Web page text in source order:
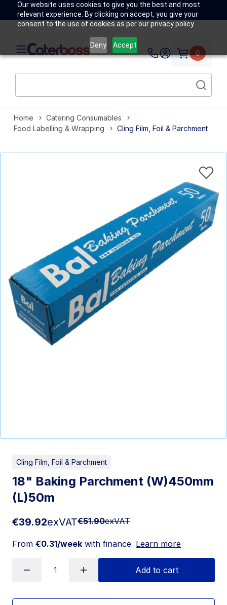
Our website uses cookies to give you the best and most
relevant experience. By clicking on accept, you give your
consent to the use of cookies as per our privacy policy.
Deny Accept
0
Home
Catering Consumables
Food Labelling & Wrapping
Cling Film, Foil & Parchment
Cling Film, Foil & Parchment
18" Baking Parchment (W)450mm
(L)50m
€39.92exVAT€51.90exVAT
From €0.31/week with finance Learn more
Add to cart